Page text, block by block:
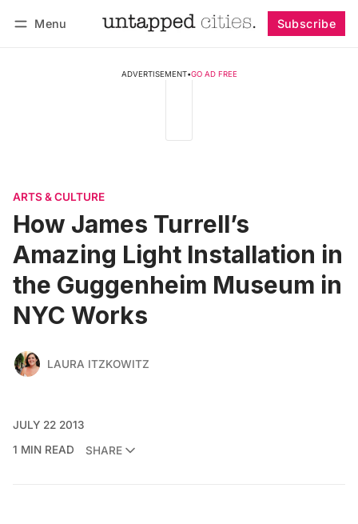
Menu Subscribe
ADVERTISEMENT•GO AD FREE
ARTS & CULTURE
How James Turrell’s
Amazing Light Installation in
the Guggenheim Museum in
NYC Works
LAURA ITZKOWITZ
JULY 22 2013
1 MIN READ
SHARE